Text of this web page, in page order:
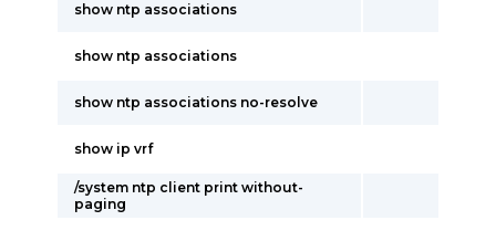
show ntp associations
show ntp associations
show ntp associations no-resolve
show ip vrf
/system ntp client print without-
paging